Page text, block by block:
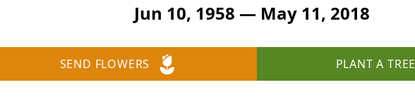
Jun 10, 1958 — May 11, 2018
SEND FLOWERS PLANT A TREE